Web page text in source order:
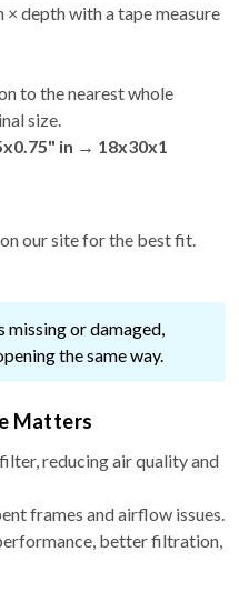
depth with a tape measure
to the nearest whole
size.
in → 18x30x1
our site for the best fit.
missing or damaged,
the same way.
Matters
reducing air quality and
frames and airflow issues.
better filtration,